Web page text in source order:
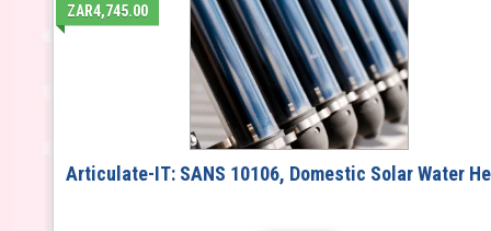
ZAR4,745.00
Articulate-IT: SANS 10106, Domestic Solar Water